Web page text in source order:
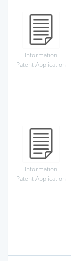
Information
Patent Application
Information
Patent Application